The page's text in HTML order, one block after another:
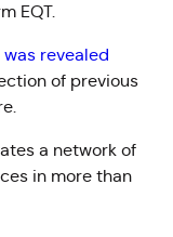
EQT.
was revealed
of previous
a network of
in more than